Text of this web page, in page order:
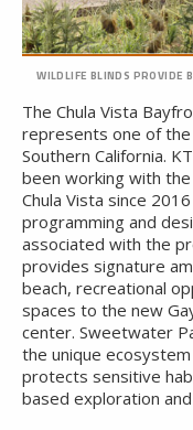
WILDLIFE BLINDS PROVIDE
The Chula Vista
represents one of
Southern California.
been working with
Chula Vista since
programming and
associated with the
provides signature
beach, recreational
spaces to the new
center. Sweetwater
the unique ecosystem
protects sensitive
based exploration